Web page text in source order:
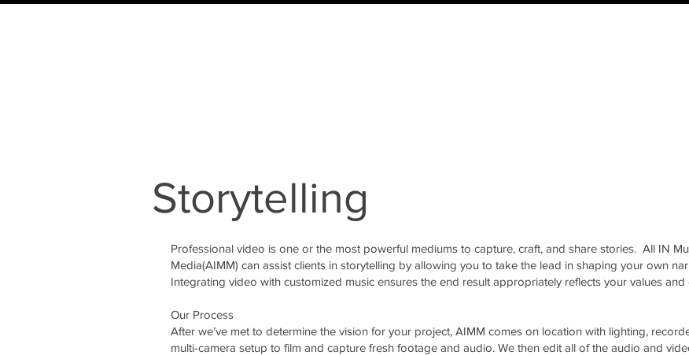
Storytelling
Professional video is one or the most powerful mediums to capture, craft, and share stories. All IN
Media(AIMM) can assist clients in storytelling by allowing you to take the lead in shaping your own
Integrating video with customized music ensures the end result appropriately reflects your values and
Our Process
After we’ve met to determine the vision for your project, AIMM comes on location with lighting,
multi-camera setup to film and capture fresh footage and audio. We then edit all of the audio and